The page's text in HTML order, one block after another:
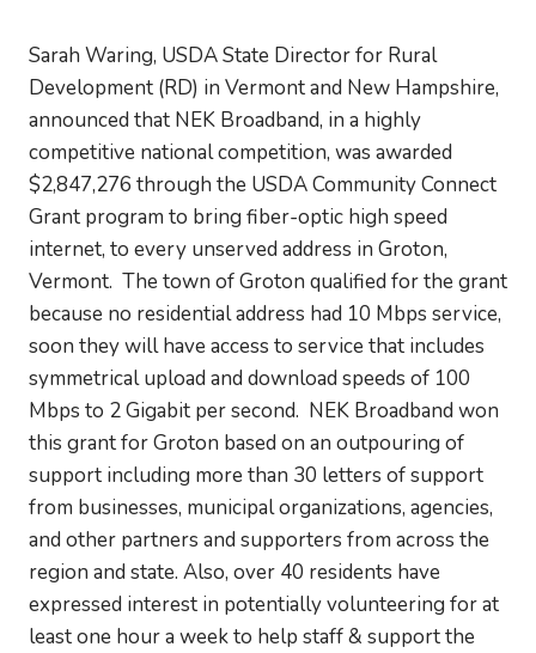
Sarah Waring, USDA State Director for Rural
Development (RD) in Vermont and New Hampshire,
announced that NEK Broadband, in a highly
competitive national competition, was awarded
$2,847,276 through the USDA Community Connect
Grant program to bring fiber-optic high speed
internet, to every unserved address in Groton,
Vermont. The town of Groton qualified for the grant
because no residential address had 10 Mbps service,
soon they will have access to service that includes
symmetrical upload and download speeds of 100
Mbps to 2 Gigabit per second. NEK Broadband won
this grant for Groton based on an outpouring of
support including more than 30 letters of support
from businesses, municipal organizations, agencies,
and other partners and supporters from across the
region and state. Also, over 40 residents have
expressed interest in potentially volunteering for at
least one hour a week to help staff & support the